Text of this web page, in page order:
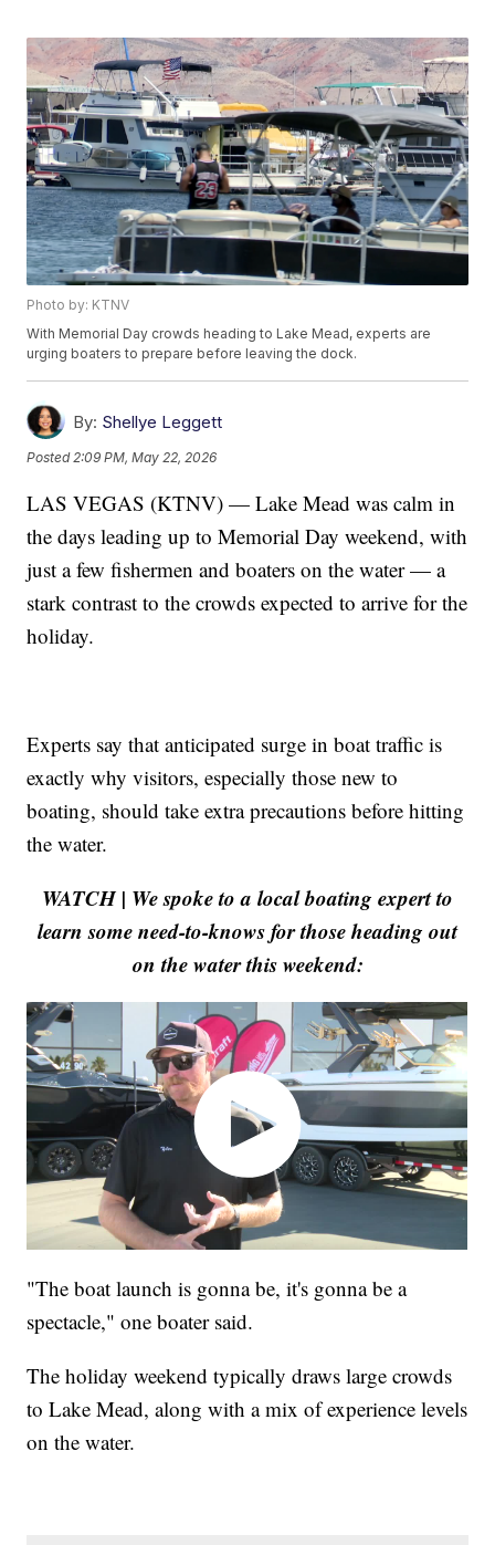
Photo by: KTNV
With Memorial Day crowds heading to Lake Mead, experts are
urging boaters to prepare before leaving the dock.
By: Shellye Leggett
Posted 2:09 PM, May 22, 2026
LAS VEGAS (KTNV) — Lake Mead was calm in
the days leading up to Memorial Day weekend, with
just a few fishermen and boaters on the water — a
stark contrast to the crowds expected to arrive for the
holiday.
Experts say that anticipated surge in boat traffic is
exactly why visitors, especially those new to
boating, should take extra precautions before hitting
the water.
WATCH | We spoke to a local boating expert to
learn some need-to-knows for those heading out
on the water this weekend:
"The boat launch is gonna be, it's gonna be a
spectacle," one boater said.
The holiday weekend typically draws large crowds
to Lake Mead, along with a mix of experience levels
on the water.